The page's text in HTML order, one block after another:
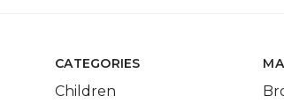
CATEGORIES
Children